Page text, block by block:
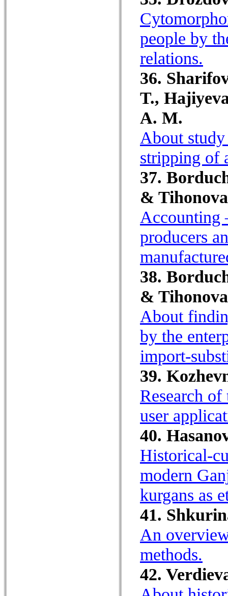
people by
relations.
36.
T.,
A. M.
About
stripping of
37.
&
Accounting
producers
38.
&
About
by the
import-
39.
Research
user
40.
Historical-
modern
kurgans as
41.
An
methods.
42.